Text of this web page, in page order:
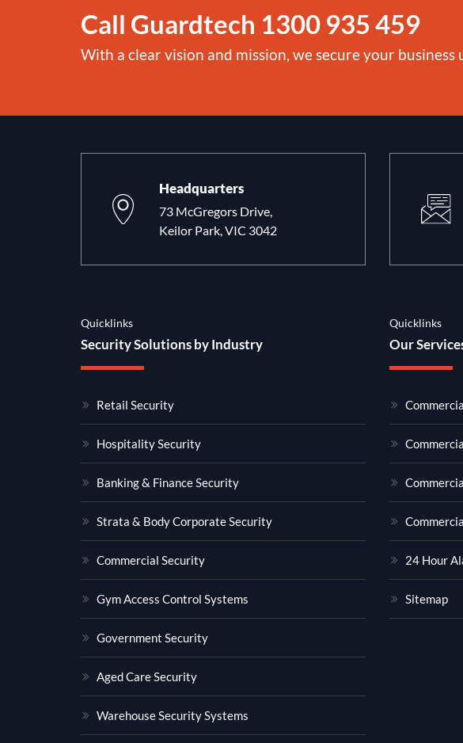
Call Guardtech 1300 935 459
With a clear vision and mission, we secure your
Headquarters
73 McGregors Drive,
Keilor Park, VIC 3042
Quicklinks
Security Solutions by Industry
Retail Security
Hospitality Security
Banking & Finance Security
Strata & Body Corporate Security
Commercial Security
Gym Access Control Systems
Government Security
Aged Care Security
Warehouse Security Systems
Quicklinks
Our
24 Hour
Sitemap